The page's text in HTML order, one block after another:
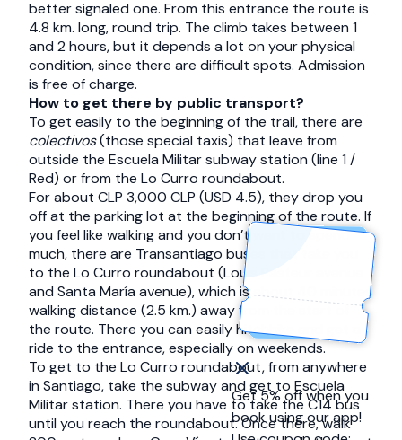
Get 5% off when you
book using our app!
better signaled one. From this entrance the route is
4.8 km. long, round trip. The climb takes between 1
and 2 hours, but it depends a lot on your physical
condition, since there are difficult spots. Admission
is free of charge.
How to get there by public transport?
To get easily to the beginning of the trail, there are
colectivos(those special taxis) that leave from
outside the Escuela Militar subway station (line 1 /
Red) or from the Lo Curro roundabout.
For about CLP 3,000 CLP (USD 4.5), they drop you
off at the parking lot at the beginning of the route. If
you feel like walking and you don’t want to spend
much, there are Transantiago buses that take you
to the Lo Curro roundabout (Louis Pasteur avenue
and Santa María avenue), which is about 40 minutes
walking distance (2.5 km.) away from the start of
the route. There you can easily hitchhike and get a
ride to the entrance, especially on weekends.
To get to the Lo Curro roundabout, from anywhere
in Santiago, take the subway and get to Escuela
Militar station. There you have to take the C14 bus
until you reach the roundabout. Once there, walk